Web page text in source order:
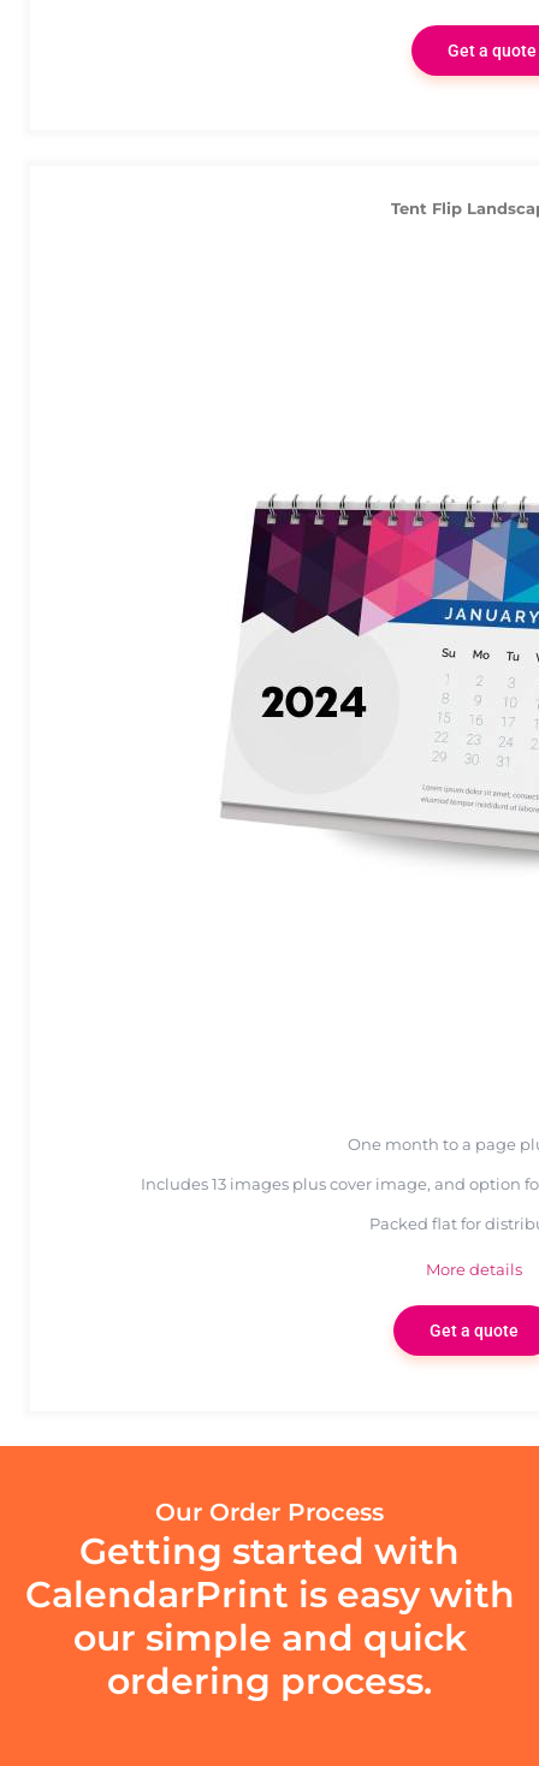
Get a quote
Tent Flip
One month to a page
Includes 13 images plus cover image, and option
Packed flat for
More details
Get a quote
Our Order Process
Getting started with
CalendarPrint is easy with
our simple and quick
ordering process.